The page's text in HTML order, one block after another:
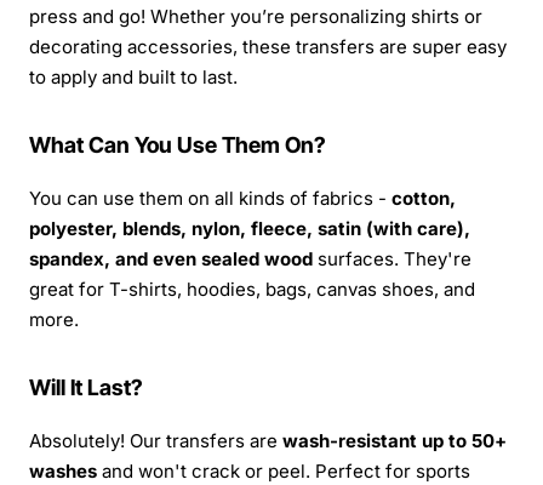
press and go! Whether you’re personalizing shirts or
decorating accessories, these transfers are super easy
to apply and built to last.
What Can You Use Them On?
You can use them on all kinds of fabrics - cotton,
polyester, blends, nylon, fleece, satin (with care),
spandex, and even sealed wood surfaces. They're
great for T-shirts, hoodies, bags, canvas shoes, and
more.
Will It Last?
Absolutely! Our transfers are wash-resistant up to 50+
washes and won't crack or peel. Perfect for sports